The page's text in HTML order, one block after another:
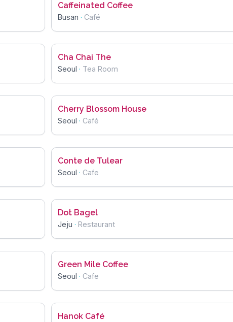
Caffeinated Coffee
Busan · Café
Cha Chai The
Seoul · Tea Room
Cherry Blossom House
Seoul · Café
Conte de Tulear
Seoul · Cafe
Dot Bagel
Jeju · Restaurant
Green Mile Coffee
Seoul · Cafe
Hanok Café